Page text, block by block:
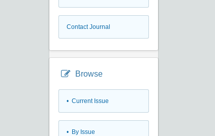
Contact Journal
Browse
• Current Issue
• By Issue